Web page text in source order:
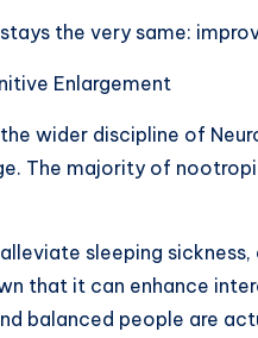
the very same:
Enlargement
wider discipline of
The majority of
sleeping
that it can enhance
balanced people are